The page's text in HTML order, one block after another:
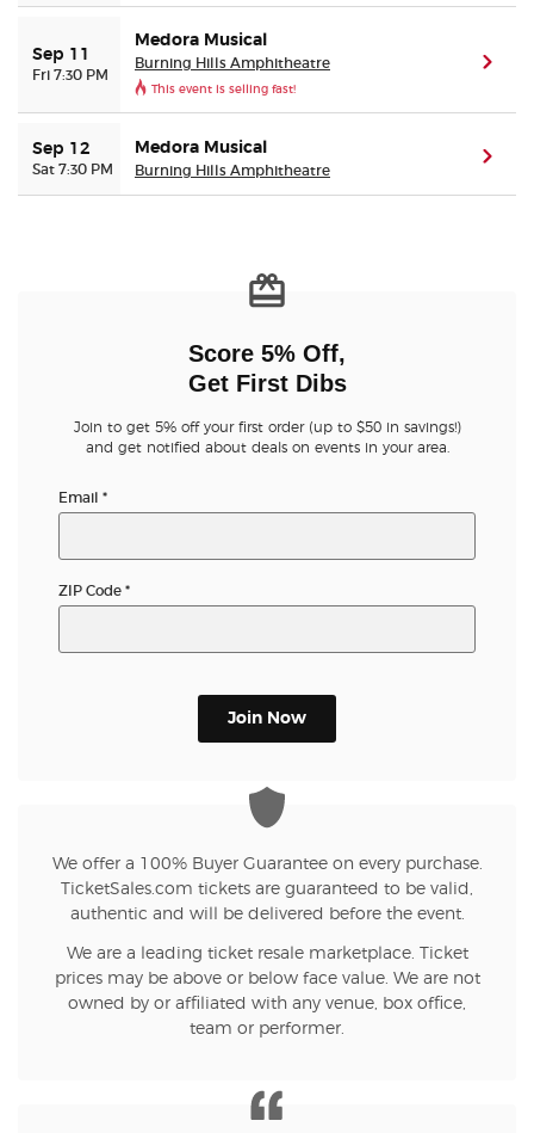
Sep 11
Fri 7:30 PM
Medora Musical
Burning Hills Amphitheatre
This event is selling fast!
Sep 12
Sat 7:30 PM
Medora Musical
Burning Hills Amphitheatre
Score 5% Off,
Get First Dibs
Join to get 5% off your first order (up to $50 in savings!)
and get notified about deals on events in your area.
Email *
ZIP Code *
Join Now
We offer a 100% Buyer Guarantee on every purchase.
TicketSales.com tickets are guaranteed to be valid,
authentic and will be delivered before the event.
We are a leading ticket resale marketplace. Ticket
prices may be above or below face value. We are not
owned by or affiliated with any venue, box office,
team or performer.